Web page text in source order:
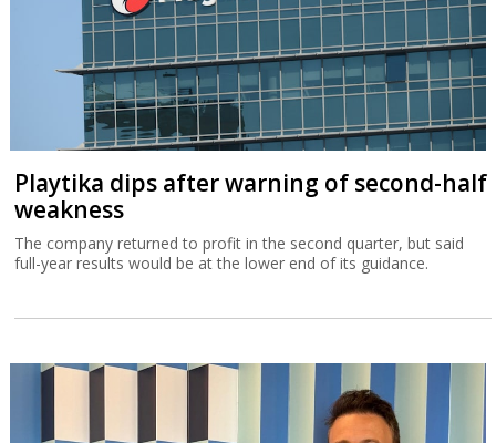
Playtika dips after warning of second-half
weakness
The company returned to profit in the second quarter, but said
full-year results would be at the lower end of its guidance.